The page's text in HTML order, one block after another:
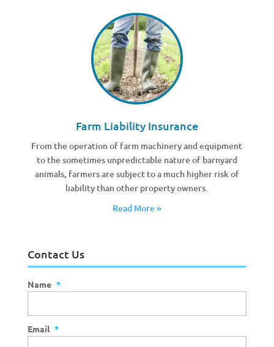
Farm Liability Insurance
From the operation of farm machinery and equipment
to the sometimes unpredictable nature of barnyard
animals, farmers are subject to a much higher risk of
liability than other property owners.
Read More »
Contact Us
Name *
Email *